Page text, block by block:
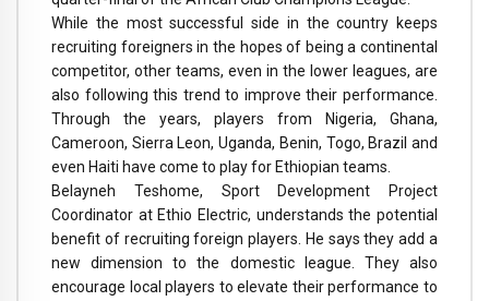
While the most successful side in the country keeps
recruiting foreigners in the hopes of being a continental
competitor, other teams, even in the lower leagues, are
also following this trend to improve their performance.
Through the years, players from Nigeria, Ghana,
Cameroon, Sierra Leon, Uganda, Benin, Togo, Brazil and
even Haiti have come to play for Ethiopian teams.
Belayneh Teshome, Sport Development Project
Coordinator at Ethio Electric, understands the potential
benefit of recruiting foreign players. He says they add a
new dimension to the domestic league. They also
encourage local players to elevate their performance to